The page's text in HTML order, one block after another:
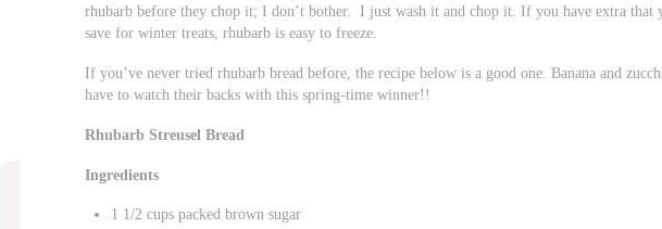
rhubarb before they chop it; I don’t bother. I just wash it and chop it. If you have extra that
save for winter treats, rhubarb is easy to freeze.
If you’ve never tried rhubarb bread before, the recipe below is a good one. Banana and
have to watch their backs with this spring-time winner!!
Rhubarb Streusel Bread
Ingredients
1 1/2 cups packed brown sugar